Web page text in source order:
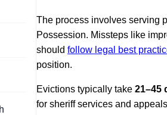
The process involves serving
Possession. Missteps like
should follow legal best
position.
Evictions typically take 21–45
for sheriff services and